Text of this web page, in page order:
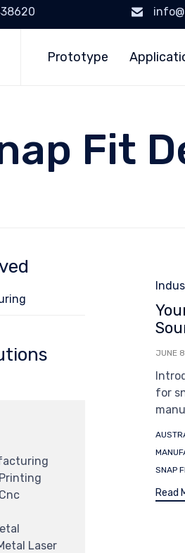
Prototype
Fit
JUNE
for
Tags
SNAP
Read
Laser